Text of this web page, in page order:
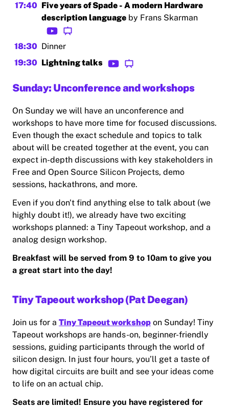
17:40 Five years of Spade - A modern Hardware
description language by Frans Skarman
18:30 Dinner
19:30 Lightning talks
Sunday: Unconference and workshops
On Sunday we will have an unconference and
workshops to have more time for focused discussions.
Even though the exact schedule and topics to talk
about will be created together at the event, you can
expect in-depth discussions with key stakeholders in
Free and Open Source Silicon Projects, demo
sessions, hackathrons, and more.
Even if you don't find anything else to talk about (we
highly doubt it!), we already have two exciting
workshops planned: a Tiny Tapeout workshop, and a
analog design workshop.
Breakfast will be served from 9 to 10am to give you
a great start into the day!
Tiny Tapeout workshop (Pat Deegan)
Join us for a Tiny Tapeout workshop on Sunday! Tiny
Tapeout workshops are hands-on, beginner-friendly
sessions, guiding participants through the world of
silicon design. In just four hours, you’ll get a taste of
how digital circuits are built and see your ideas come
to life on an actual chip.
Seats are limited! Ensure you have registered for